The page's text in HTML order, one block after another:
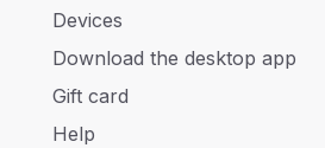
Devices
Download the desktop app
Gift card
Help